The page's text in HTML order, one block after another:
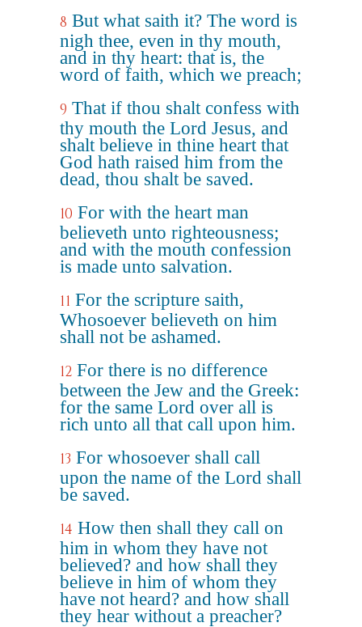
8 But what saith it? The word is
nigh thee, even in thy mouth,
and in thy heart: that is, the
word of faith, which we preach;
9 That if thou shalt confess with
thy mouth the Lord Jesus, and
shalt believe in thine heart that
God hath raised him from the
dead, thou shalt be saved.
10 For with the heart man
believeth unto righteousness;
and with the mouth confession
is made unto salvation.
11 For the scripture saith,
Whosoever believeth on him
shall not be ashamed.
12 For there is no difference
between the Jew and the Greek:
for the same Lord over all is
rich unto all that call upon him.
13 For whosoever shall call
upon the name of the Lord shall
be saved.
14 How then shall they call on
him in whom they have not
believed? and how shall they
believe in him of whom they
have not heard? and how shall
they hear without a preacher?